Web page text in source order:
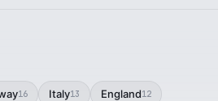
16 Italy13 England12